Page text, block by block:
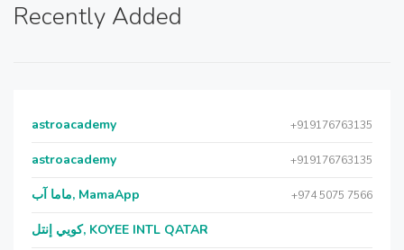
Recently Added
astroacademy +919176763135
astroacademy +919176763135
ماما آب, MamaApp +974 5075 7566
كويي إنتل, KOYEE INTL QATAR